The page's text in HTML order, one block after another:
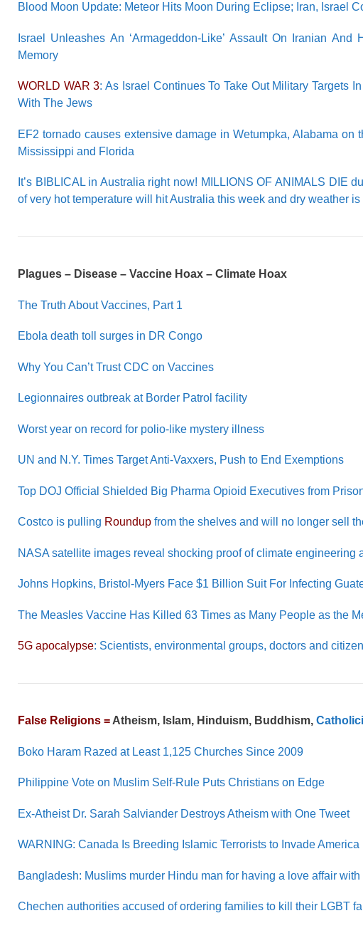
Blood Moon Update: Meteor Hits Moon During Eclipse; Iran, Israel
Israel Unleashes An ‘Armageddon-Like’ Assault On Iranian And
Memory
WORLD WAR 3: As Israel Continues To Take Out Military Targets In
With The Jews
EF2 tornado causes extensive damage in Wetumpka, Alabama
Mississippi and Florida
It’s BIBLICAL in Australia right now! MILLIONS OF ANIMALS DIE
of very hot temperature will hit Australia this week and dry weather
Plagues – Disease – Vaccine Hoax – Climate Hoax
The Truth About Vaccines, Part 1
Ebola death toll surges in DR Congo
Why You Can’t Trust CDC on Vaccines
Legionnaires outbreak at Border Patrol facility
Worst year on record for polio-like mystery illness
UN and N.Y. Times Target Anti-Vaxxers, Push to End Exemptions
Top DOJ Official Shielded Big Pharma Opioid Executives from
Costco is pulling Roundup from the shelves and will no longer sell
NASA satellite images reveal shocking proof of climate engineering
Johns Hopkins, Bristol-Myers Face $1 Billion Suit For Infecting
The Measles Vaccine Has Killed 63 Times as Many People as the
5G apocalypse: Scientists, environmental groups, doctors and
False Religions = Atheism, Islam, Hinduism, Buddhism,
Boko Haram Razed at Least 1,125 Churches Since 2009
Philippine Vote on Muslim Self-Rule Puts Christians on Edge
Ex-Atheist Dr. Sarah Salviander Destroys Atheism with One Tweet
WARNING: Canada Is Breeding Islamic Terrorists to Invade America
Bangladesh: Muslims murder Hindu man for having a love affair with
Chechen authorities accused of ordering families to kill their LGBT